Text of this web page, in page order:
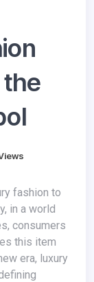
in a world
consumers
this item
era, luxury